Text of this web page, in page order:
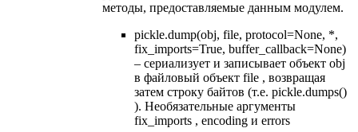
методы, предоставляемые данным модулем.
pickle.dump(obj, file, protocol=None, *,
fix_imports=True, buffer_callback=None)
– сериализует и записывает объект obj
в файловый объект file , возвращая
затем строку байтов (т.е. pickle.dumps()
). Необязательные аргументы
fix_imports , encoding и errors